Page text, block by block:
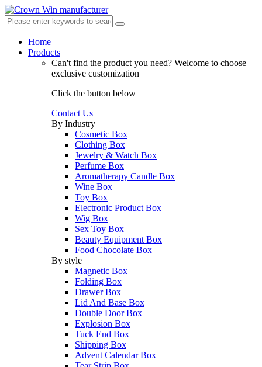
Home
Products
Can't find the product you need? Welcome to choose
exclusive customization
Click the button below
Contact Us
By Industry
Cosmetic Box
Clothing Box
Jewelry & Watch Box
Perfume Box
Aromatherapy Candle Box
Wine Box
Toy Box
Electronic Product Box
Wig Box
Sex Toy Box
Beauty Equipment Box
Food Chocolate Box
By style
Magnetic Box
Folding Box
Drawer Box
Lid And Base Box
Double Door Box
Explosion Box
Tuck End Box
Shipping Box
Advent Calendar Box